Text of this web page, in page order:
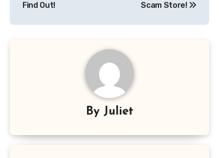
Find Out!
Scam Store!
By Juliet